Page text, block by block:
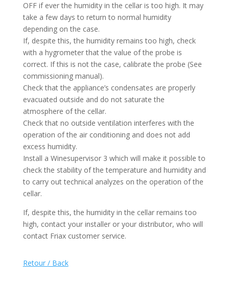
OFF if ever the humidity in the cellar is too high. It may
take a few days to return to normal humidity
depending on the case.
If, despite this, the humidity remains too high, check
with a hygrometer that the value of the probe is
correct. If this is not the case, calibrate the probe (See
commissioning manual).
Check that the appliance’s condensates are properly
evacuated outside and do not saturate the
atmosphere of the cellar.
Check that no outside ventilation interferes with the
operation of the air conditioning and does not add
excess humidity.
Install a Winesupervisor 3 which will make it possible to
check the stability of the temperature and humidity and
to carry out technical analyzes on the operation of the
cellar.
If, despite this, the humidity in the cellar remains too
high, contact your installer or your distributor, who will
contact Friax customer service.
Retour / Back